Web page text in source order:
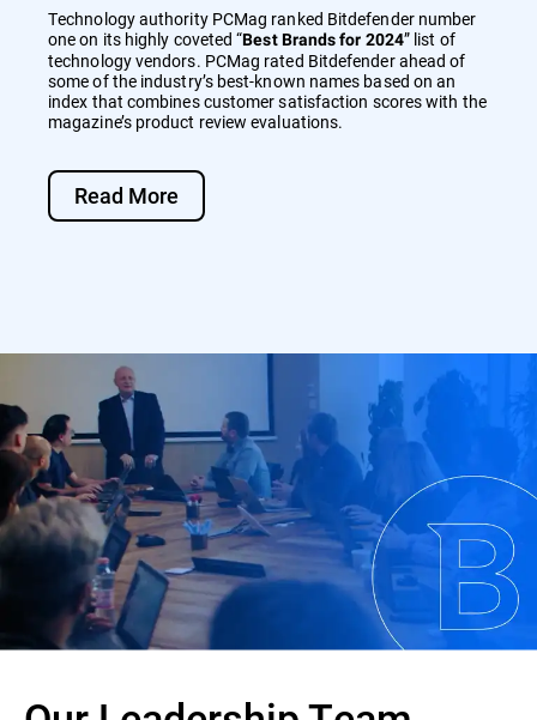
Technology authority PCMag ranked Bitdefender number
one on its highly coveted “Best Brands for 2024” list of
technology vendors. PCMag rated Bitdefender ahead of
some of the industry’s best-known names based on an
index that combines customer satisfaction scores with the
magazine’s product review evaluations.
Read More